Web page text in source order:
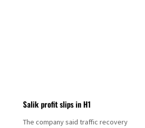
Salik profit slips in H1
The company said traffic recovery